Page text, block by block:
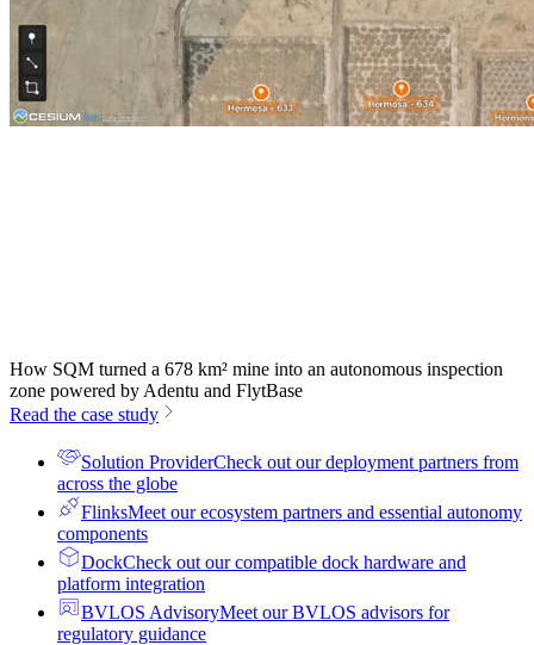
How SQM turned a 678 km² mine into an autonomous inspection
zone powered by Adentu and FlytBase
Read the case study
Solution ProviderCheck out our deployment partners from
across the globe
FlinksMeet our ecosystem partners and essential autonomy
components
DockCheck out our compatible dock hardware and
platform integration
BVLOS AdvisoryMeet our BVLOS advisors for
regulatory guidance